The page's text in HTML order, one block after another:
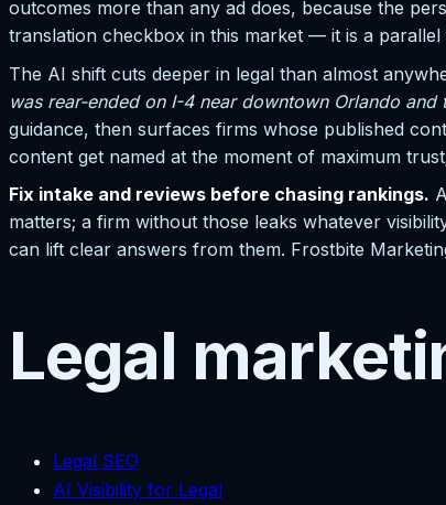
outcomes more than any ad does, because the
translation checkbox in this market — it is a
The AI shift cuts deeper in legal than almost
was rear-ended on I-4 near downtown Orlando
guidance, then surfaces firms whose published
content get named at the moment of maximum
Fix intake and reviews before chasing rankings.
matters; a firm without those leaks whatever
can lift clear answers from them. Frostbite
Legal
Legal SEO
AI Visibility for Legal